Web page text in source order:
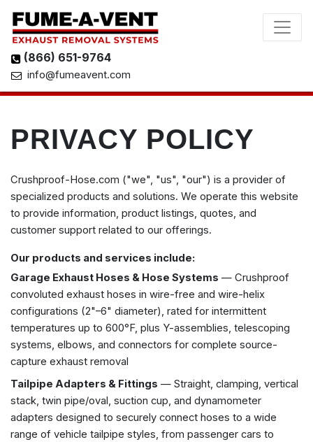
(866) 651-9764
info@fumeavent.com
PRIVACY POLICY
Crushproof-Hose.com ("we", "us", "our") is a provider of
specialized products and solutions. We operate this website
to provide information, product listings, quotes, and
customer support related to our offerings.
Our products and services include:
Garage Exhaust Hoses & Hose Systems — Crushproof
convoluted exhaust hoses in wire-free and wire-helix
configurations (2"–6" diameter), rated for intermittent
temperatures up to 600°F, plus Y-assemblies, telescoping
systems, elbows, and connectors for complete source-
capture exhaust removal
Tailpipe Adapters & Fittings — Straight, clamping, vertical
stack, twin pipe/oval, suction cup, and dynamometer
adapters designed to securely connect hoses to a wide
range of vehicle tailpipe styles, from passenger cars to